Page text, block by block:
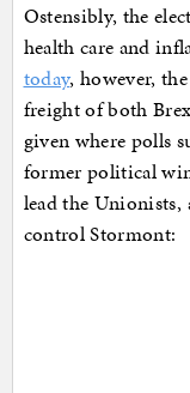
Ostensibly, the
health care and
today, however,
freight of both
given where polls
former political
lead the
control Stormont: